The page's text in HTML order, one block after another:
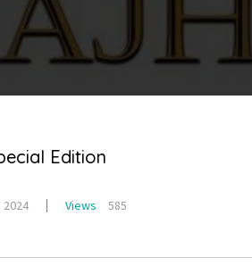
Edition
2024 Views 585